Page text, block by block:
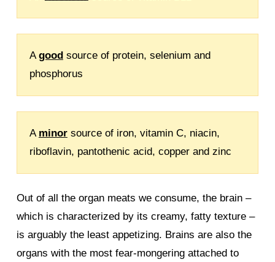
Agoodsource of protein, selenium and
phosphorus
A minorsource of iron, vitamin C, niacin,
riboflavin, pantothenic acid, copper and zinc
Out of all the organ meats we consume, the brain –
which is characterized by its creamy, fatty texture –
is arguably the least appetizing. Brains are also the
organs with the most fear-mongering attached to